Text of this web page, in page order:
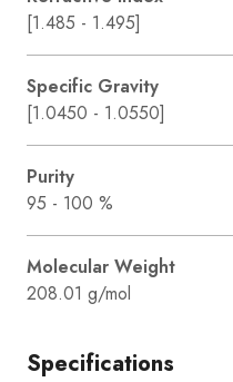
[1.485 - 1.495]
Specific Gravity
[1.0450 - 1.0550]
Purity
95 - 100 %
Molecular Weight
208.01 g/mol
Specifications